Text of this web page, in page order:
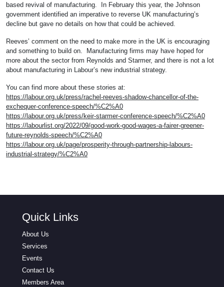
based revival of manufacturing. In February this year, the Johnson
government identified an imperative to reverse UK manufacturing’s
decline but gave no details on how that could be achieved.
Reeves’ comment on the need to make more in the UK is encouraging
and something to build on. Manufacturing firms may have hoped for
more about the sector from Reynolds and Starmer, and there is not a lot
about manufacturing in Labour’s new industrial strategy.
You can find more about these stories at:
https://labour.org.uk/press/rachel-reeves-shadow-chancellor-of-the-
exchequer-conference-speech/%C2%A0
https://labour.org.uk/press/keir-starmer-conference-speech/%C2%A0
https://labourlist.org/2022/09/good-work-good-wages-a-fairer-greener-
future-reynolds-speech/%C2%A0
https://labour.org.uk/page/prosperity-through-partnership-labours-
industrial-strategy/%C2%A0
Quick Links
About Us
Services
Events
Contact Us
Members Area